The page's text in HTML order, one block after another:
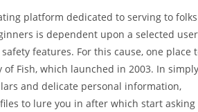
platform dedicated to serving to folks
is dependent upon a selected
features. For this cause, one place
Fish, which launched in 2003. In simply
and delicate personal information,
to lure you in after which start asking